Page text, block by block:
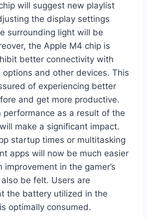
will suggest new playlist
the display settings
surrounding light will be
the Apple M4 chip is
better connectivity with
options and other devices. This
of experiencing better
and get more productive.
performance as a result of the
make a significant impact.
startup times or multitasking
apps will now be much easier
in the gamer’s
be felt. Users are
the battery utilized in the
optimally consumed.